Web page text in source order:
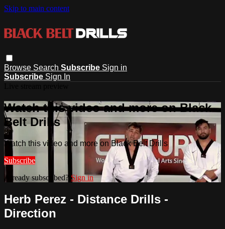
Skip to main content
Browse Search Subscribe Sign in
Subscribe Sign In
Watch this video and more on Black
Belt Drills
Watch this video and more on Black Belt Drills
Subscribe
Already subscribed? Sign in
Herb Perez - Distance Drills -
Direction